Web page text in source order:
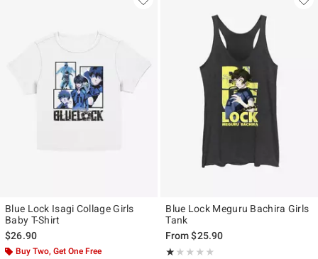
Blue Lock Isagi Collage Girls
Baby T-Shirt
$26.90
Buy Two, Get One Free
Blue Lock Meguru Bachira Girls
Tank
From$25.90
★★★★★
Rating, 1 out of 5
★★★★★